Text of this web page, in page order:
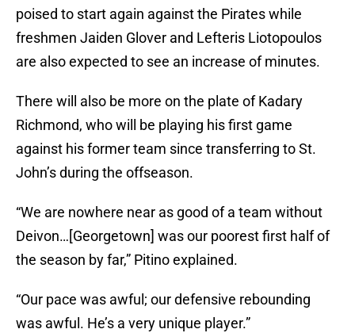
poised to start again against the Pirates while
freshmen Jaiden Glover and Lefteris Liotopoulos
are also expected to see an increase of minutes.
There will also be more on the plate of Kadary
Richmond, who will be playing his first game
against his former team since transferring to St.
John’s during the offseason.
“We are nowhere near as good of a team without
Deivon…[Georgetown] was our poorest first half of
the season by far,” Pitino explained.
“Our pace was awful; our defensive rebounding
was awful. He’s a very unique player.”